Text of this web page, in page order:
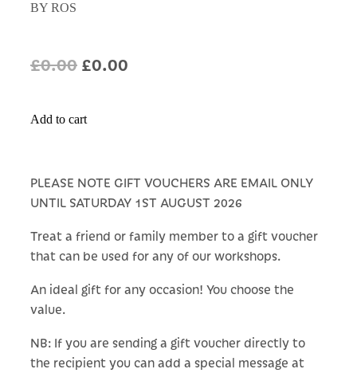
BY ROS
£0.00£0.00
Add to cart
PLEASE NOTE GIFT VOUCHERS ARE EMAIL ONLY
UNTIL SATURDAY 1ST AUGUST 2026
Treat a friend or family member to a gift voucher
that can be used for any of our workshops.
An ideal gift for any occasion! You choose the
value.
NB: If you are sending a gift voucher directly to
the recipient you can add a special message at